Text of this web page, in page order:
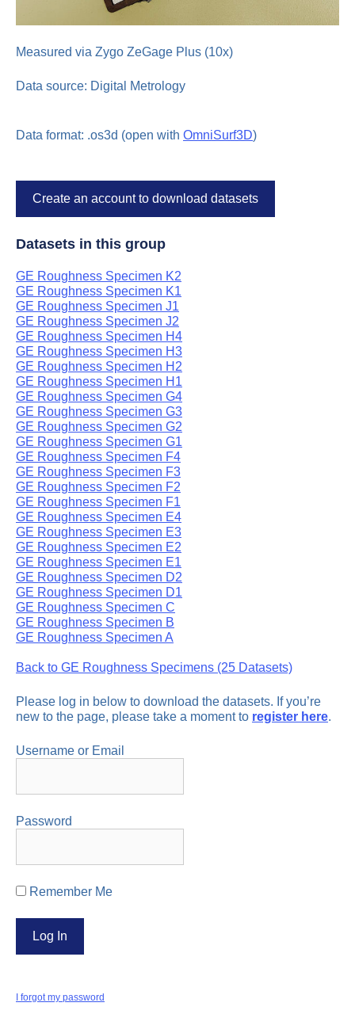
Measured via Zygo ZeGage Plus (10x)
Data source: Digital Metrology
Data format: .os3d (open with OmniSurf3D)
Create an account to download datasets
Datasets in this group
GE Roughness Specimen K2
GE Roughness Specimen K1
GE Roughness Specimen J1
GE Roughness Specimen J2
GE Roughness Specimen H4
GE Roughness Specimen H3
GE Roughness Specimen H2
GE Roughness Specimen H1
GE Roughness Specimen G4
GE Roughness Specimen G3
GE Roughness Specimen G2
GE Roughness Specimen G1
GE Roughness Specimen F4
GE Roughness Specimen F3
GE Roughness Specimen F2
GE Roughness Specimen F1
GE Roughness Specimen E4
GE Roughness Specimen E3
GE Roughness Specimen E2
GE Roughness Specimen E1
GE Roughness Specimen D2
GE Roughness Specimen D1
GE Roughness Specimen C
GE Roughness Specimen B
GE Roughness Specimen A
Back to GE Roughness Specimens (25 Datasets)
Please log in below to download the datasets. If you’re
new to the page, please take a moment to register here.
Username or Email
Password
Remember Me
I forgot my password